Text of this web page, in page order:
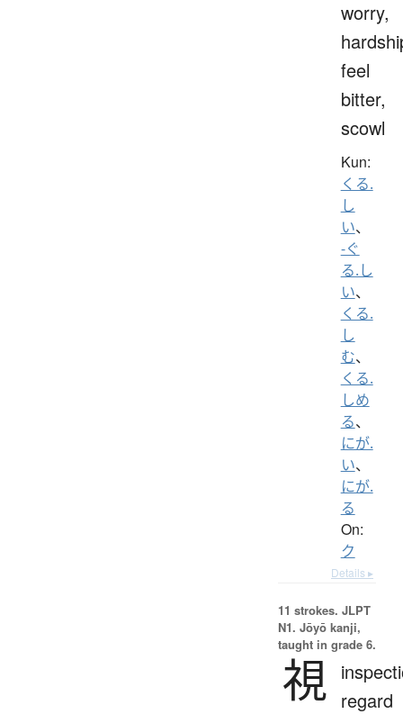
worry,
feel
bitter,
scowl
Kun:
くる.
し
い、
-ぐ
る.し
い、
くる.
し
む、
くる.
しめ
る、
にが.
い、
にが.
る
On:
ク
Details ▸
11 strokes. JLPT
N1. Jōyō kanji,
taught in grade 6.
視 regard